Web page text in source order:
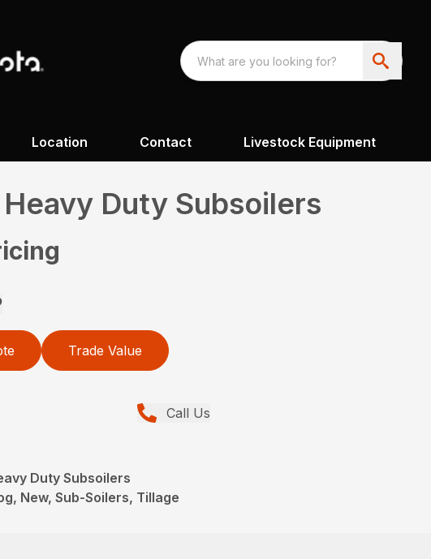
Location Contact Livestock Equipment
Heavy Duty Subsoilers
Trade Value
Call Us
Duty Subsoilers
New, Sub-Soilers, Tillage